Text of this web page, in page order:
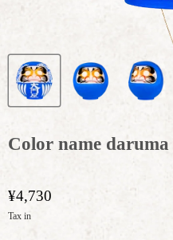
Color name
¥4,730
Tax in